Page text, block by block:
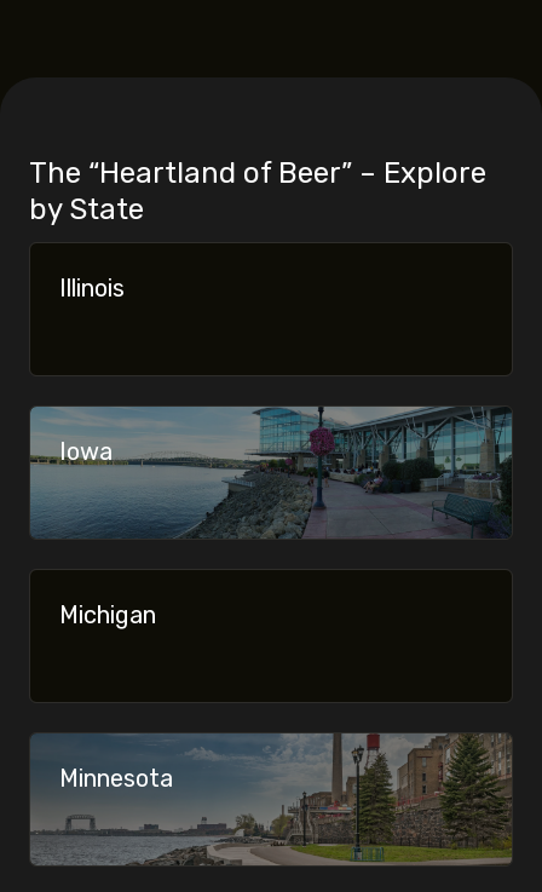
The “Heartland of Beer” – Explore
by State
Illinois
Iowa
Michigan
Minnesota
Never Miss a Pour.